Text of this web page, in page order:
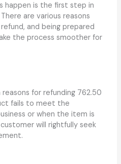
happen is the first step in
are various reasons
and being prepared
the process smoother for
for refunding 762.50
fails to meet the
or when the item is
will rightfully seek